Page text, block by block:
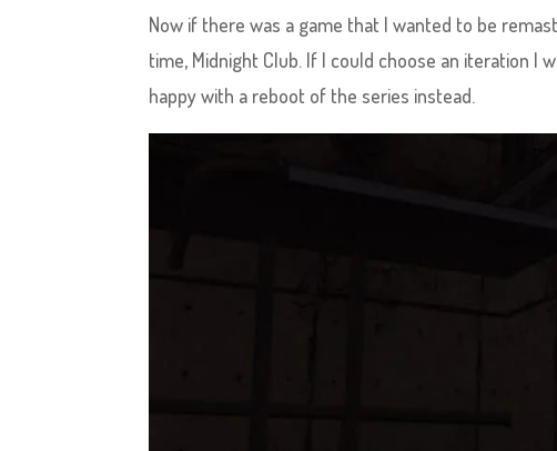
Now if there was a game that I wanted to be
time, Midnight Club. If I could choose an iteration I
happy with a reboot of the series instead.